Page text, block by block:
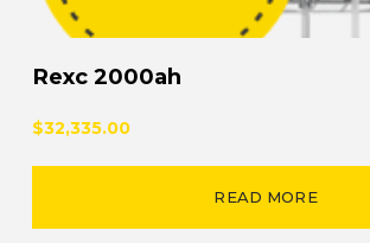
Rexc 2000ah
$32,335.00
READ MORE